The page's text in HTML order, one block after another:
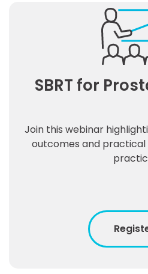
SBRT for
Join this webinar
outcomes and practical